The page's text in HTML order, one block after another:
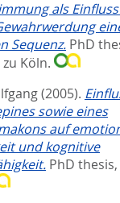
als
Sequenz. PhD
Köln.
(2005).
sowie eines
auf
und kognitive
PhD